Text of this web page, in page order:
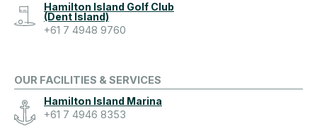
Hamilton Island Golf Club
(Dent Island)
+61 7 4948 9760
OUR FACILITIES & SERVICES
Hamilton Island Marina
+61 7 4946 8353